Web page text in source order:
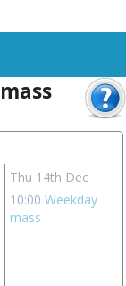
Thu 14th Dec
10:00 Weekday
mass